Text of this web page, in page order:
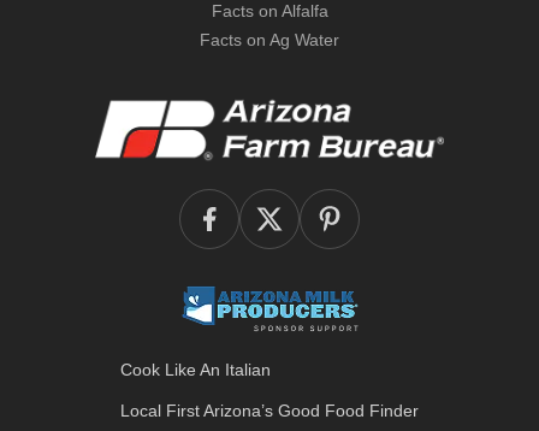
Facts on Alfalfa
Facts on Ag Water
Cook Like An Italian
Local First Arizona’s Good Food Finder